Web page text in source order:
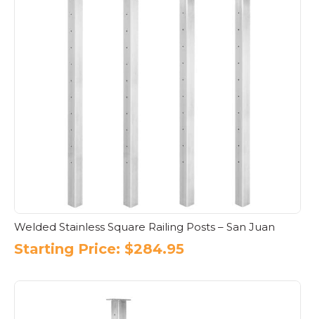
Welded Stainless Square Railing Posts – San Juan
Starting Price: $284.95